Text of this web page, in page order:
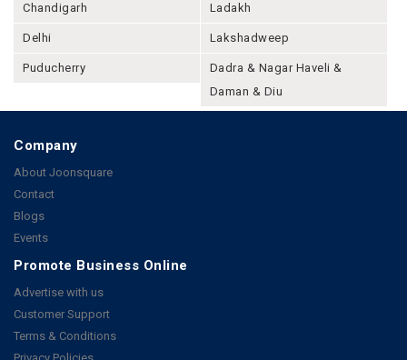
Chandigarh Ladakh
Delhi Lakshadweep
Puducherry
Dadra & Nagar Haveli &
Daman & Diu
Company
About Joonsquare
Contact
Blogs
Events
Promote Business Online
Advertise with us
Customer Support
Terms & Conditions